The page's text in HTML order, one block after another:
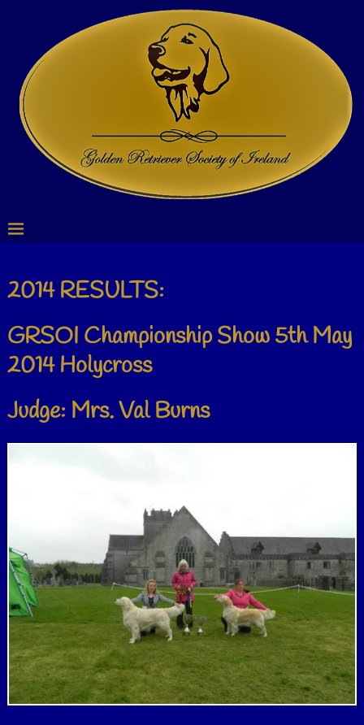
2014 RESULTS:
GRSOI Championship Show 5th May
2014 Holycross
Judge: Mrs. Val Burns